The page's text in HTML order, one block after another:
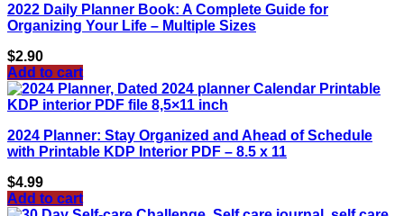
2022 Daily Planner Book: A Complete Guide for
Organizing Your Life – Multiple Sizes
$2.90
Add to cart
2024 Planner: Stay Organized and Ahead of Schedule
with Printable KDP Interior PDF – 8.5 x 11
$4.99
Add to cart